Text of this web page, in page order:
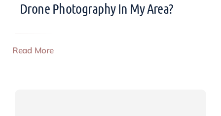
Drone Photography In My Area?
Read More